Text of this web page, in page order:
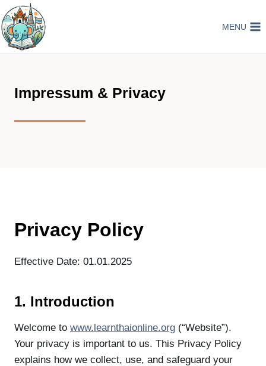
Skip
to
content
MENU
Impressum & Privacy
Privacy Policy
Effective Date: 01.01.2025
1. Introduction
Welcome to www.learnthaionline.org (“Website”).
Your privacy is important to us. This Privacy Policy
explains how we collect, use, and safeguard your